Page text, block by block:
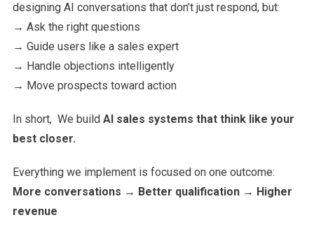
designing AI conversations that don’t just respond, but:
→ Ask the right questions
→ Guide users like a sales expert
→ Handle objections intelligently
→ Move prospects toward action
In short, We build AI sales systems that think like your
best closer.
Everything we implement is focused on one outcome:
More conversations → Better qualification → Higher
revenue